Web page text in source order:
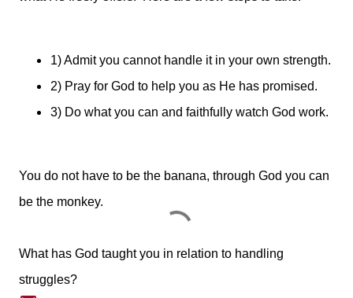
1) Admit you cannot handle it in your own strength.
2) Pray for God to help you as He has promised.
3) Do what you can and faithfully watch God work.
You do not have to be the banana, through God you can
be the monkey.
What has God taught you in relation to handling
struggles?